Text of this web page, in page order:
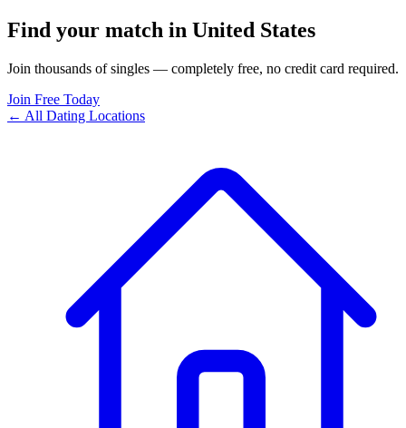
Find your match in United States
Join thousands of singles — completely free, no credit card required.
Join Free Today
← All Dating Locations